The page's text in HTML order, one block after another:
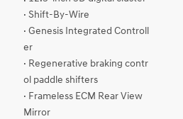
· Shift-By-Wire
· Genesis Integrated Controll
er
· Regenerative braking contr
ol paddle shifters
· Frameless ECM Rear View
Mirror